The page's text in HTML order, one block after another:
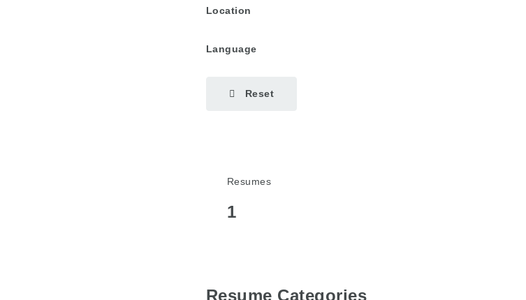
Location
Language
Reset
Resumes
1
Resume Categories